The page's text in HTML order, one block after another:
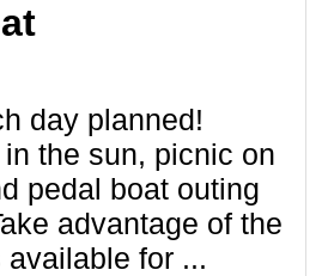
day planned!
the sun, picnic on
pedal boat outing
advantage of the
for ...